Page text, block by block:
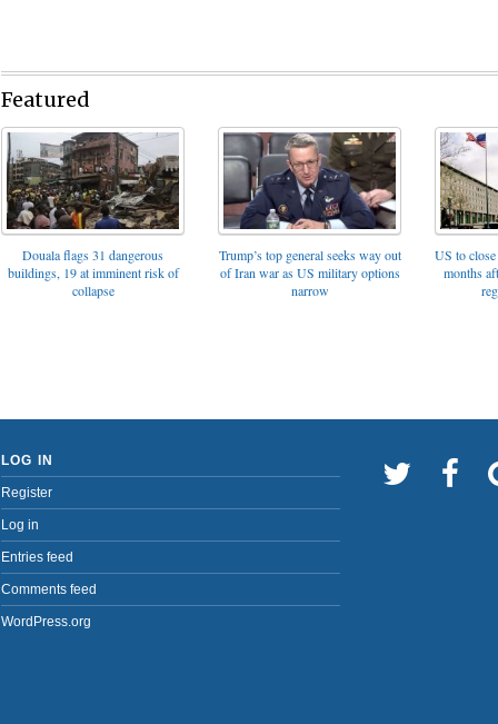
Featured
Douala flags 31 dangerous
buildings, 19 at imminent risk of
collapse
Trump’s top general seeks way out
of Iran war as US military options
narrow
US to
months
LOG IN
Register
Log in
Entries feed
Comments feed
WordPress.org